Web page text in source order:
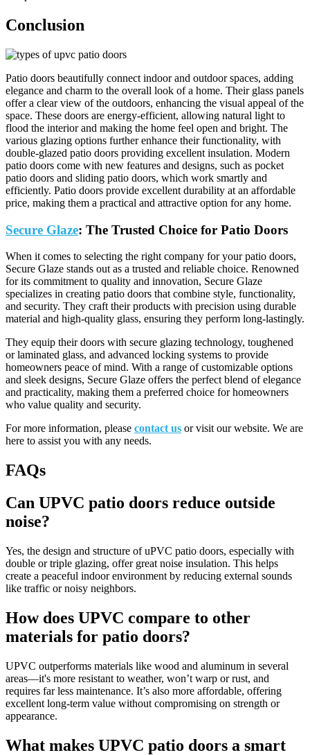
Conclusion
Patio doors beautifully connect indoor and outdoor spaces, adding
elegance and charm to the overall look of a home. Their glass panels
offer a clear view of the outdoors, enhancing the visual appeal of the
space. These doors are energy-efficient, allowing natural light to
flood the interior and making the home feel open and bright. The
various glazing options further enhance their functionality, with
double-glazed patio doors providing excellent insulation. Modern
patio doors come with new features and designs, such as pocket
patio doors and sliding patio doors, which work smartly and
efficiently. Patio doors provide excellent durability at an affordable
price, making them a practical and attractive option for any home.
Secure Glaze: The Trusted Choice for Patio Doors
When it comes to selecting the right company for your patio doors,
Secure Glaze stands out as a trusted and reliable choice. Renowned
for its commitment to quality and innovation, Secure Glaze
specializes in creating patio doors that combine style, functionality,
and security. They craft their products with precision using durable
material and high-quality glass, ensuring they perform long-lastingly.
They equip their doors with secure glazing technology, toughened
or laminated glass, and advanced locking systems to provide
homeowners peace of mind. With a range of customizable options
and sleek designs, Secure Glaze offers the perfect blend of elegance
and practicality, making them a preferred choice for homeowners
who value quality and security.
For more information, please contact us or visit our website. We are
here to assist you with any needs.
FAQs
Can UPVC patio doors reduce outside
noise?
Yes, the design and structure of uPVC patio doors, especially with
double or triple glazing, offer great noise insulation. This helps
create a peaceful indoor environment by reducing external sounds
like traffic or noisy neighbors.
How does UPVC compare to other
materials for patio doors?
UPVC outperforms materials like wood and aluminum in several
areas—it's more resistant to weather, won’t warp or rust, and
requires far less maintenance. It’s also more affordable, offering
excellent long-term value without compromising on strength or
appearance.
What makes UPVC patio doors a smart